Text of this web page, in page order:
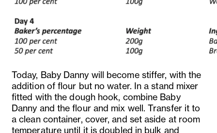
Today, Baby Danny will become stiffer, with the
addition of flour but no water. In a stand mixer
fitted with the dough hook, combine Baby
Danny and the flour and mix well. Transfer it to
a clean container, cover, and set aside at room
temperature until it is doubled in bulk and